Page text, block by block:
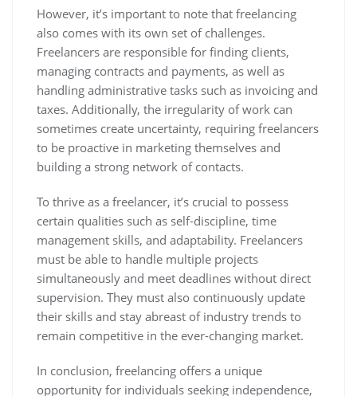
However, it’s important to note that freelancing
also comes with its own set of challenges.
Freelancers are responsible for finding clients,
managing contracts and payments, as well as
handling administrative tasks such as invoicing and
taxes. Additionally, the irregularity of work can
sometimes create uncertainty, requiring freelancers
to be proactive in marketing themselves and
building a strong network of contacts.
To thrive as a freelancer, it’s crucial to possess
certain qualities such as self-discipline, time
management skills, and adaptability. Freelancers
must be able to handle multiple projects
simultaneously and meet deadlines without direct
supervision. They must also continuously update
their skills and stay abreast of industry trends to
remain competitive in the ever-changing market.
In conclusion, freelancing offers a unique
opportunity for individuals seeking independence,